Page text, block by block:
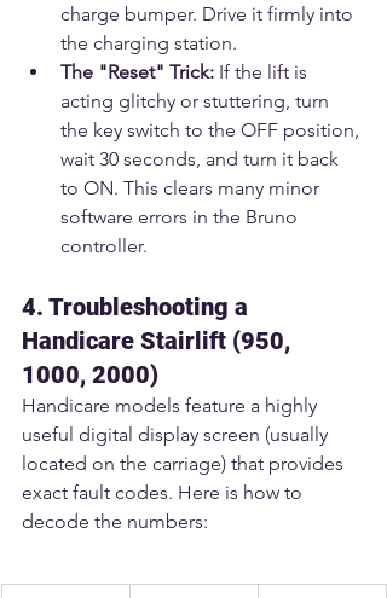
charge bumper. Drive it firmly into
the charging station.
The "Reset" Trick: If the lift is
acting glitchy or stuttering, turn
the key switch to the OFF position,
wait 30 seconds, and turn it back
to ON. This clears many minor
software errors in the Bruno
controller.
4. Troubleshooting a
Handicare Stairlift (950,
1000, 2000)
Handicare models feature a highly
useful digital display screen (usually
located on the carriage) that provides
exact fault codes. Here is how to
decode the numbers: